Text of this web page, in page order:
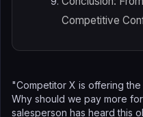
Competitive
"Competitor X is offering
Why should we pay more
salesperson has heard this